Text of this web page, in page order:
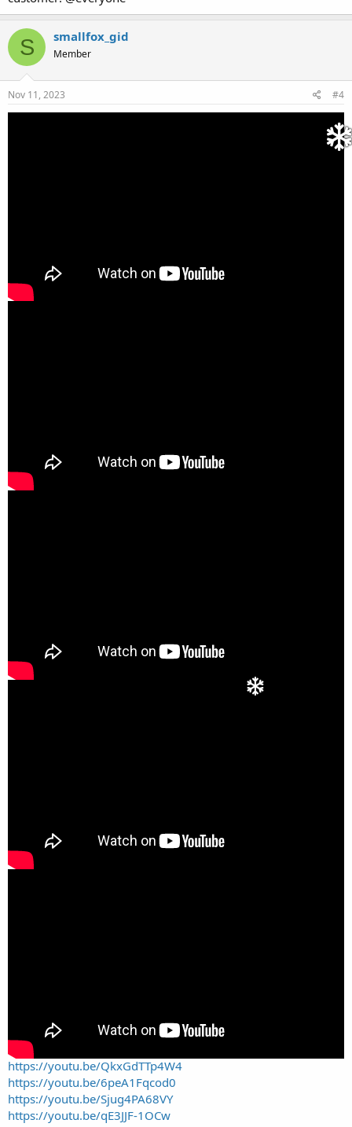
S smallfox_gid
Member
Nov 11, 2023 #4
https://youtu.be/QkxGdTTp4W4
https://youtu.be/6peA1Fqcod0
https://youtu.be/Sjug4PA68VY
https://youtu.be/qE3JJF-1OCw